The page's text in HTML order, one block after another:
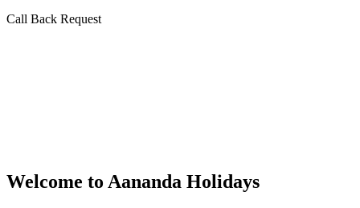
Call Back Request
Welcome to Aananda Holidays